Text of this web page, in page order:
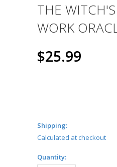
THE
WORK
$25.99
Shipping:
Calculated at checkout
Quantity: